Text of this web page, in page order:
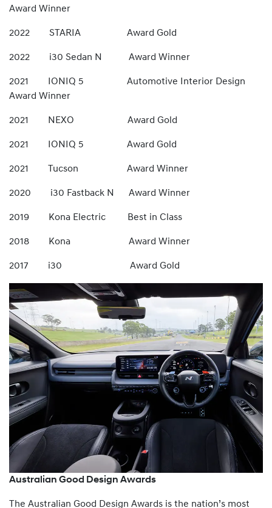
Award Winner
2022 STARIA Award Gold
2022 i30 Sedan N Award Winner
2021 IONIQ 5 Automotive Interior Design
Award Winner
2021 NEXO Award Gold
2021 IONIQ 5 Award Gold
2021 Tucson Award Winner
2020 i30 Fastback N Award Winner
2019 Kona Electric Best in Class
2018 Kona Award Winner
2017 i30 Award Gold
Australian Good Design Awards
The Australian Good Design Awards is the nation’s most